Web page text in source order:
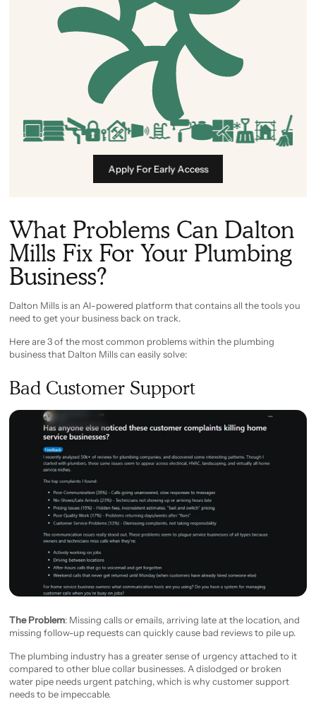
Apply For Early Access
What Problems Can Dalton
Mills Fix For Your Plumbing
Business?
Dalton Mills is an AI-powered platform that contains all the tools you
need to get your business back on track.
Here are 3 of the most common problems within the plumbing
business that Dalton Mills can easily solve:
Bad Customer Support
The Problem: Missing calls or emails, arriving late at the location, and
missing follow-up requests can quickly cause bad reviews to pile up.
The plumbing industry has a greater sense of urgency attached to it
compared to other blue collar businesses. A dislodged or broken
water pipe needs urgent patching, which is why customer support
needs to be impeccable.